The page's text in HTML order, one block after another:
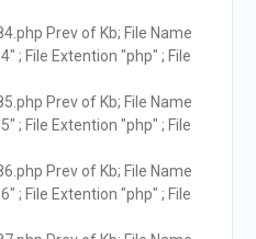
Prev of Kb; File Name
; File Extention "php" ; File
Prev of Kb; File Name
; File Extention "php" ; File
Prev of Kb; File Name
; File Extention "php" ; File